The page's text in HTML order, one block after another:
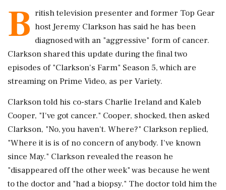
B ritish television presenter and former Top Gear
host Jeremy Clarkson has said he has been
diagnosed with an "aggressive" form of cancer.
Clarkson shared this update during the final two
episodes of "Clarkson's Farm" Season 5, which are
streaming on Prime Video, as per Variety.
Clarkson told his co-stars Charlie Ireland and Kaleb
Cooper, "I've got cancer." Cooper, shocked, then asked
Clarkson, "No, you haven't. Where?" Clarkson replied,
"Where it is is of no concern of anybody. I've known
since May." Clarkson revealed the reason he
"disappeared off the other week" was because he went
to the doctor and "had a biopsy." The doctor told him the